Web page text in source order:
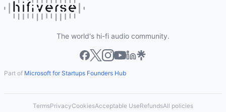
The world's hi-fi audio community.
Part of Microsoft for Startups Founders Hub
TermsPrivacyCookiesAcceptable UseRefundsAll policies